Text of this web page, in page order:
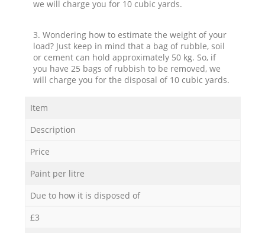
we will charge you for 10 cubic yards.
3. Wondering how to estimate the weight of your
load? Just keep in mind that a bag of rubble, soil
or cement can hold approximately 50 kg. So, if
you have 25 bags of rubbish to be removed, we
will charge you for the disposal of 10 cubic yards.
Item
Description
Price
Paint per litre
Due to how it is disposed of
£3